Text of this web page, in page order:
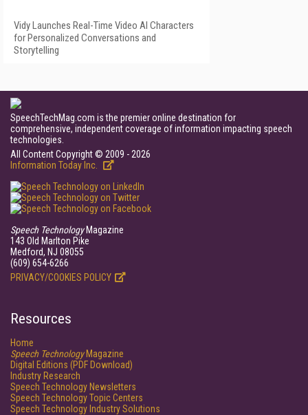
Vidy Launches Real-Time Video AI Characters
for Personalized Conversations and
Storytelling
SpeechTechMag.com is the premier online destination for
comprehensive, independent coverage of information impacting speech
technologies.
All Content Copyright © 2009 - 2026
Information Today Inc.
Speech TechnologyMagazine
143 Old Marlton Pike
Medford, NJ 08055
(609) 654-6266
PRIVACY/COOKIES POLICY
Resources
Home
Speech TechnologyMagazine
Digital Editions (PDF Download)
Industry Research
Speech Technology Newsletters
Speech Technology Topic Centers
Speech Technology Industry Solutions